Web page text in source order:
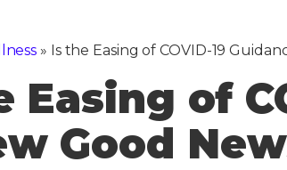
» Is the Easing of COVID-19
Easing of
Good